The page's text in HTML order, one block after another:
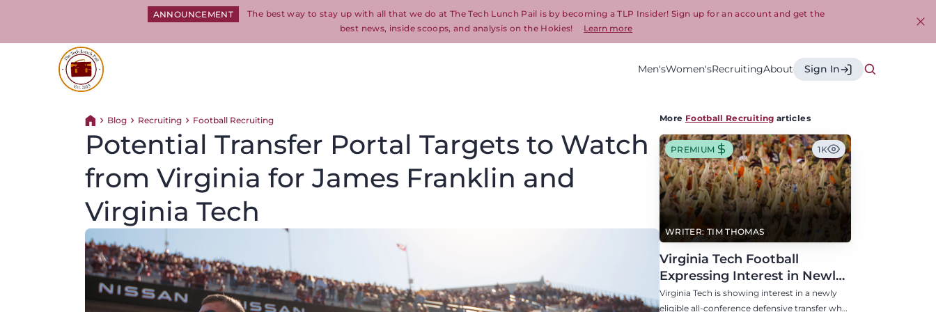
ANNOUNCEMENT
The best way to stay up with all that we do at The Tech Lunch Pail is by becoming a TLP Insider! Sign up for an account and get the
best news, inside scoops, and analysis on the Hokies!
Learn more
Men'sWomen'sRecruitingAbout Sign In
Return home
Blog Recruiting Football Recruiting
Potential Transfer Portal Targets to Watch
from Virginia for James Franklin and
Virginia Tech
More Football Recruiting articles
WRITER: TIM THOMAS
PREMIUM 1K
Virginia Tech Football
Expressing Interest in Newly
Eligible All-Conference
Defensive Transfer
Virginia Tech is showing interest in a newly
eligible all-conference defensive transfer who